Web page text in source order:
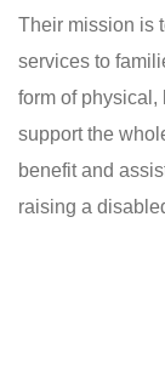
Their mission is
services to
form of physical,
support the
benefit and
raising a